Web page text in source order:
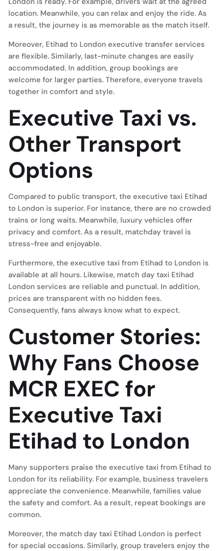
location. Meanwhile, you can relax and enjoy the ride. As
a result, the journey is as memorable as the match itself.
Moreover, Etihad to London executive transfer services
are flexible. Similarly, last-minute changes are easily
accommodated. In addition, group bookings are
welcome for larger parties. Therefore, everyone travels
together in comfort and style.
Executive Taxi vs.
Other Transport
Options
Compared to public transport, the executive taxi Etihad
to London is superior. For instance, there are no crowded
trains or long waits. Meanwhile, luxury vehicles offer
privacy and comfort. As a result, matchday travel is
stress-free and enjoyable.
Furthermore, the executive taxi from Etihad to London is
available at all hours. Likewise, match day taxi Etihad
London services are reliable and punctual. In addition,
prices are transparent with no hidden fees.
Consequently, fans always know what to expect.
Customer Stories:
Why Fans Choose
MCR EXEC for
Executive Taxi
Etihad to London
Many supporters praise the executive taxi from Etihad to
London for its reliability. For example, business travelers
appreciate the convenience. Meanwhile, families value
the safety and comfort. As a result, repeat bookings are
common.
Moreover, the match day taxi Etihad London is perfect
for special occasions. Similarly, group travelers enjoy the